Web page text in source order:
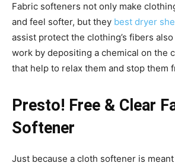
Fabric softeners not only make
and feel softer, but they best dryer
assist protect the clothing’s fibers
work by depositing a chemical on the
that help to relax them and stop them
Presto! Free & Clear
Softener
Just because a cloth softener is